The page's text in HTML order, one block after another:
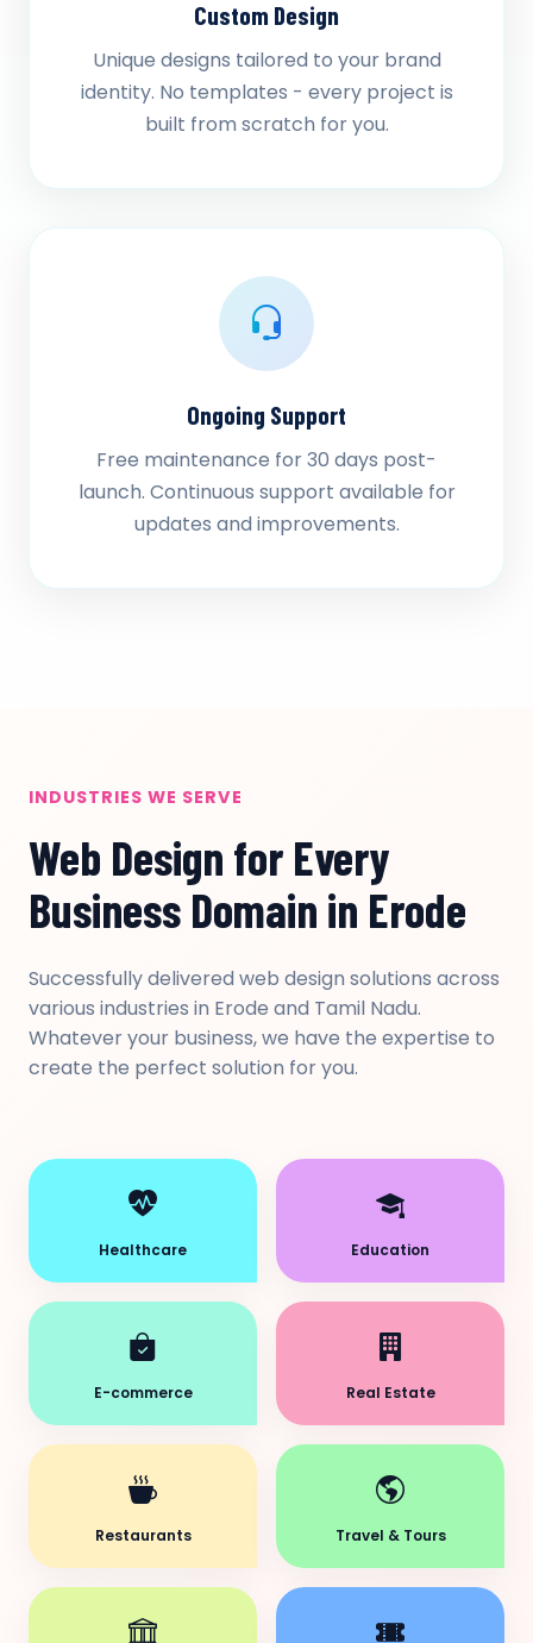
Custom Design
Unique designs tailored to your brand
identity. No templates - every project is
built from scratch for you.
Ongoing Support
Free maintenance for 30 days post-
launch. Continuous support available for
updates and improvements.
INDUSTRIES WE SERVE
Web Design for Every
Business Domain in Erode
Successfully delivered web design solutions across
various industries in Erode and Tamil Nadu.
Whatever your business, we have the expertise to
create the perfect solution for you.
Healthcare Education
E-commerce Real Estate
Restaurants Travel & Tours